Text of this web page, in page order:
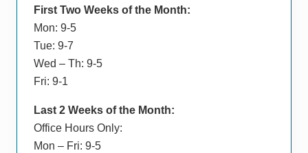
First Two Weeks of the Month:
Mon: 9-5
Tue: 9-7
Wed – Th: 9-5
Fri: 9-1
Last 2 Weeks of the Month:
Office Hours Only:
Mon – Fri: 9-5